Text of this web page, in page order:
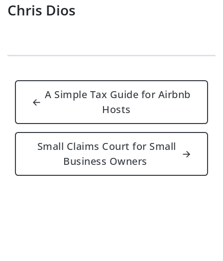
Chris Dios
Post navigation
←
A Simple Tax Guide for Airbnb
Hosts
Small Claims Court for Small
Business Owners
→